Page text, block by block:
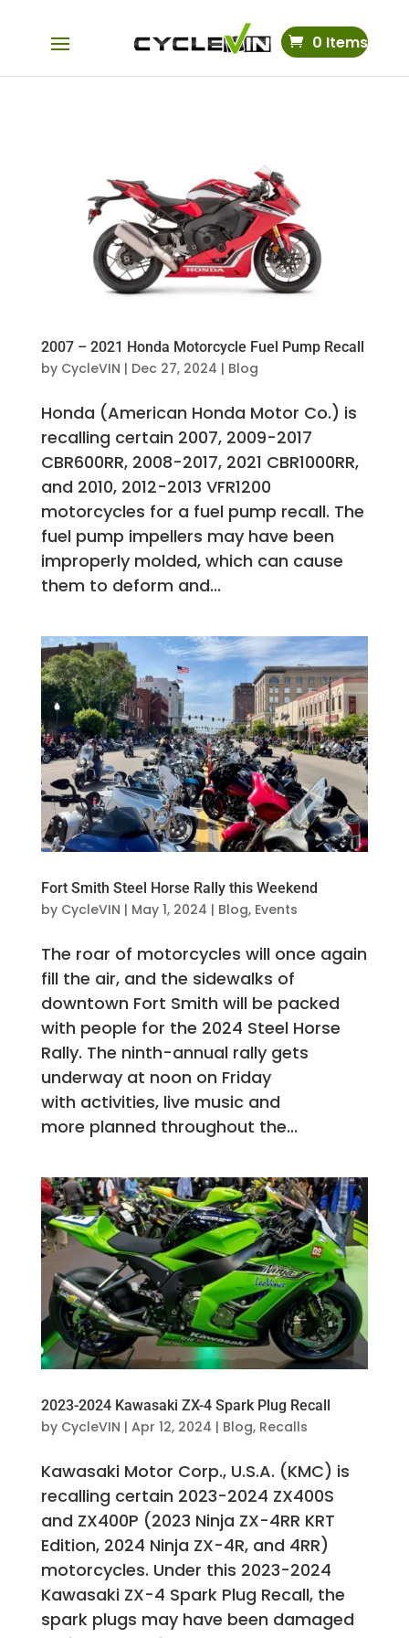
0 Items
2007 – 2021 Honda Motorcycle Fuel Pump Recall
by CycleVIN | Dec 27, 2024 | Blog
Honda (American Honda Motor Co.) is
recalling certain 2007, 2009-2017
CBR600RR, 2008-2017, 2021 CBR1000RR,
and 2010, 2012-2013 VFR1200
motorcycles for a fuel pump recall. The
fuel pump impellers may have been
improperly molded, which can cause
them to deform and...
Fort Smith Steel Horse Rally this Weekend
by CycleVIN | May 1, 2024 | Blog, Events
The roar of motorcycles will once again
fill the air, and the sidewalks of
downtown Fort Smith will be packed
with people for the 2024 Steel Horse
Rally. The ninth-annual rally gets
underway at noon on Friday
with activities, live music and
more planned throughout the...
2023-2024 Kawasaki ZX-4 Spark Plug Recall
by CycleVIN | Apr 12, 2024 | Blog, Recalls
Kawasaki Motor Corp., U.S.A. (KMC) is
recalling certain 2023-2024 ZX400S
and ZX400P (2023 Ninja ZX-4RR KRT
Edition, 2024 Ninja ZX-4R, and 4RR)
motorcycles. Under this 2023-2024
Kawasaki ZX-4 Spark Plug Recall, the
spark plugs may have been damaged